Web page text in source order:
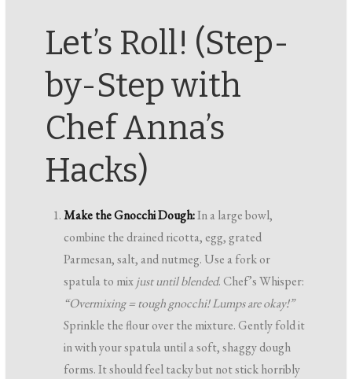
Let’s Roll! (Step-
by-Step with
Chef Anna’s
Hacks)
Make the Gnocchi Dough:In a large bowl,
combine the drained ricotta, egg, grated
Parmesan, salt, and nutmeg. Use a fork or
spatula to mixjust until blended. Chef’s Whisper:
“Overmixing = tough gnocchi! Lumps are okay!”
Sprinkle the flour over the mixture. Gently fold it
in with your spatula until a soft, shaggy dough
forms. It should feel tacky but not stick horribly